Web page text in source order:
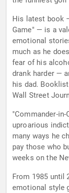
His latest book
Game" — is a
emotional
much as he
fear of his
drank harder —
his dad.
Wall Street
"Commander-
uproarious
many ways he
pay those who
weeks on the
From 1985 until
emotional style